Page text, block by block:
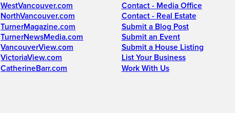
WestVancouver.com
NorthVancouver.com
TurnerMagazine.com
TurnerNewsMedia.com
VancouverView.com
VictoriaView.com
CatherineBarr.com
Contact - Media Office
Contact - Real Estate
Submit a Blog Post
Submit an Event
Submit a House Listing
List Your Business
Work With Us